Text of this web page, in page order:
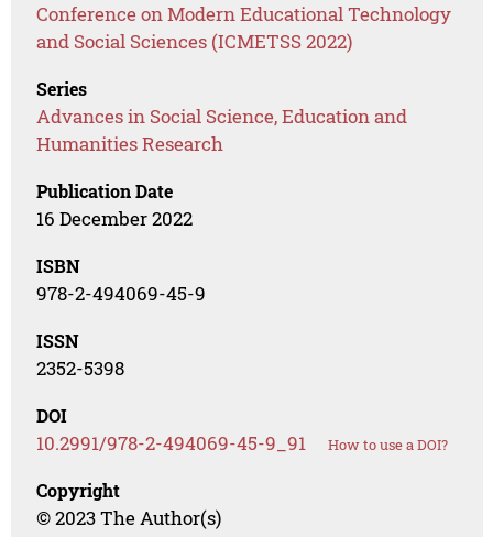
Conference on Modern Educational Technology
and Social Sciences (ICMETSS 2022)
Series
Advances in Social Science, Education and
Humanities Research
Publication Date
16 December 2022
ISBN
978-2-494069-45-9
ISSN
2352-5398
DOI
10.2991/978-2-494069-45-9_91 How to use a DOI?
Copyright
© 2023 The Author(s)